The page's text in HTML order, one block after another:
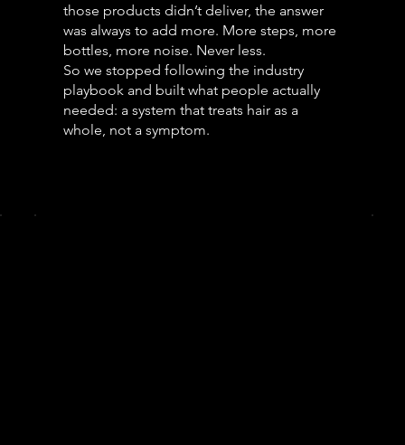
those products didn’t deliver, the answer
was always to add more. More steps, more
bottles, more noise. Never less.
So we stopped following the industry
playbook and built what people actually
needed: a system that treats hair as a
whole, not a symptom.